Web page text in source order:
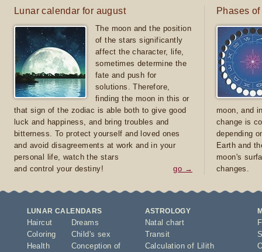
Lunar calendar for august
The moon and the position
of the stars significantly
affect the character, life,
sometimes determine the
fate and push for
solutions. Therefore,
finding the moon in this or
that sign of the zodiac is able both to give good
luck and happiness, and bring troubles and
bitterness. To protect yourself and loved ones
and avoid disagreements at work and in your
personal life, watch the stars
and control your destiny!
go →
Phases
moon, and
change is
depending
Earth and
moon's
changes.
LUNAR CALENDARS
Haircut
Coloring
Health
Dreams
Child's sex
Conception of
ASTROLOGY
Natal chart
Transit
Calculation of Lilith